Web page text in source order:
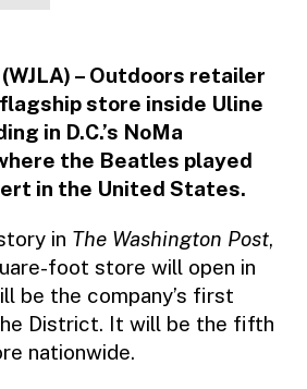
– Outdoors retailer
store inside Uline
in D.C.’s NoMa
the Beatles played
in the United States.
in The Washington Post,
foot store will open in
be the company’s first
District. It will be the fifth
nationwide.